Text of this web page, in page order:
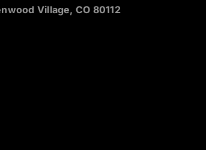
Village, CO 80112